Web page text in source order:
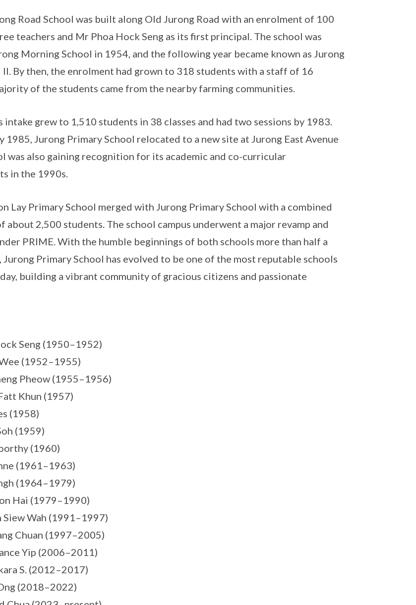
Road School was built along Old Jurong Road with an enrolment of 100
teachers and Mr Phoa Hock Seng as its first principal. The school was
Morning School in 1954, and the following year became known as Jurong
II. By then, the enrolment had grown to 318 students with a staff of 16
of the students came from the nearby farming communities.
intake grew to 1,510 students in 38 classes and had two sessions by 1983.
1985, Jurong Primary School relocated to a new site at Jurong East Avenue
was also gaining recognition for its academic and co-curricular
in the 1990s.
Lay Primary School merged with Jurong Primary School with a combined
about 2,500 students. The school campus underwent a major revamp and
PRIME. With the humble beginnings of both schools more than half a
Jurong Primary School has evolved to be one of the most reputable schools
building a vibrant community of gracious citizens and passionate
Seng (1950–1952)
(1952–1955)
Pheow (1955–1956)
Khun (1957)
(1958)
(1959)
(1960)
(1961–1963)
(1964–1979)
Hai (1979–1990)
Siew Wah (1991–1997)
Chuan (1997–2005)
Yip (2006–2011)
S. (2012–2017)
(2018–2022)